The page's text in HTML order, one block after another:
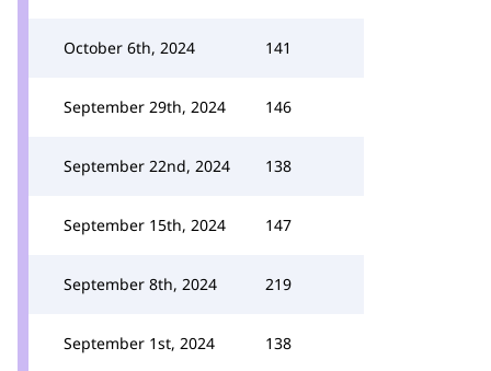
October 6th, 2024 141
September 29th, 2024 146
September 22nd, 2024 138
September 15th, 2024 147
September 8th, 2024 219
September 1st, 2024 138